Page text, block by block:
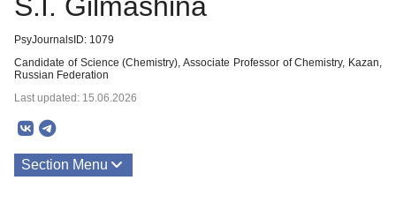
PsyJournalsID: 1079
Candidate of Science (Chemistry), Associate Professor of Chemistry, Kazan,
Russian Federation
Last updated: 15.06.2026
Section Menu